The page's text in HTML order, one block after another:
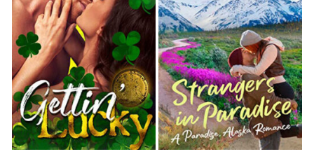
She laughed as her palm landed on the hard plane
of his chest, and she quickly swept it to the side
until it landed on his bicep. As ifthatwas any less
distracting. The guy was a solid wall of muscle.
“Is it working?” he asked.